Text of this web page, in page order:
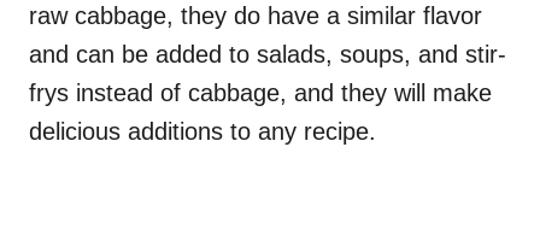
raw cabbage, they do have a similar flavor
and can be added to salads, soups, and stir-
frys instead of cabbage, and they will make
delicious additions to any recipe.